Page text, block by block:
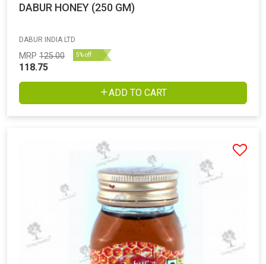
DABUR HONEY (250 GM)
DABUR INDIA LTD
MRP 125.00 5% off
118.75
ADD TO CART